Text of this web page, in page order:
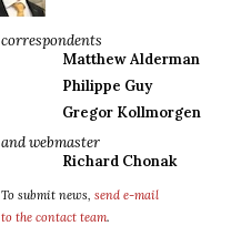
correspondents
Matthew Alderman
Philippe Guy
Gregor Kollmorgen
and webmaster
Richard Chonak
To submit news, send e-mail
to the contact team.